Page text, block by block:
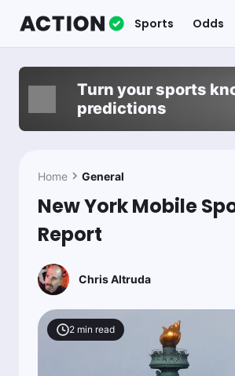
Sports Odds
Turn your sports
predictions
Home General
New York Mobile
Report
Chris Altruda
2 min read